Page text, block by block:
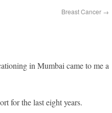
Breast Cancer →
in Mumbai came to me a
for the last eight years.